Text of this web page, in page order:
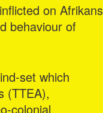
on Afrikans
behaviour of
set which
(TTEA),
colonial